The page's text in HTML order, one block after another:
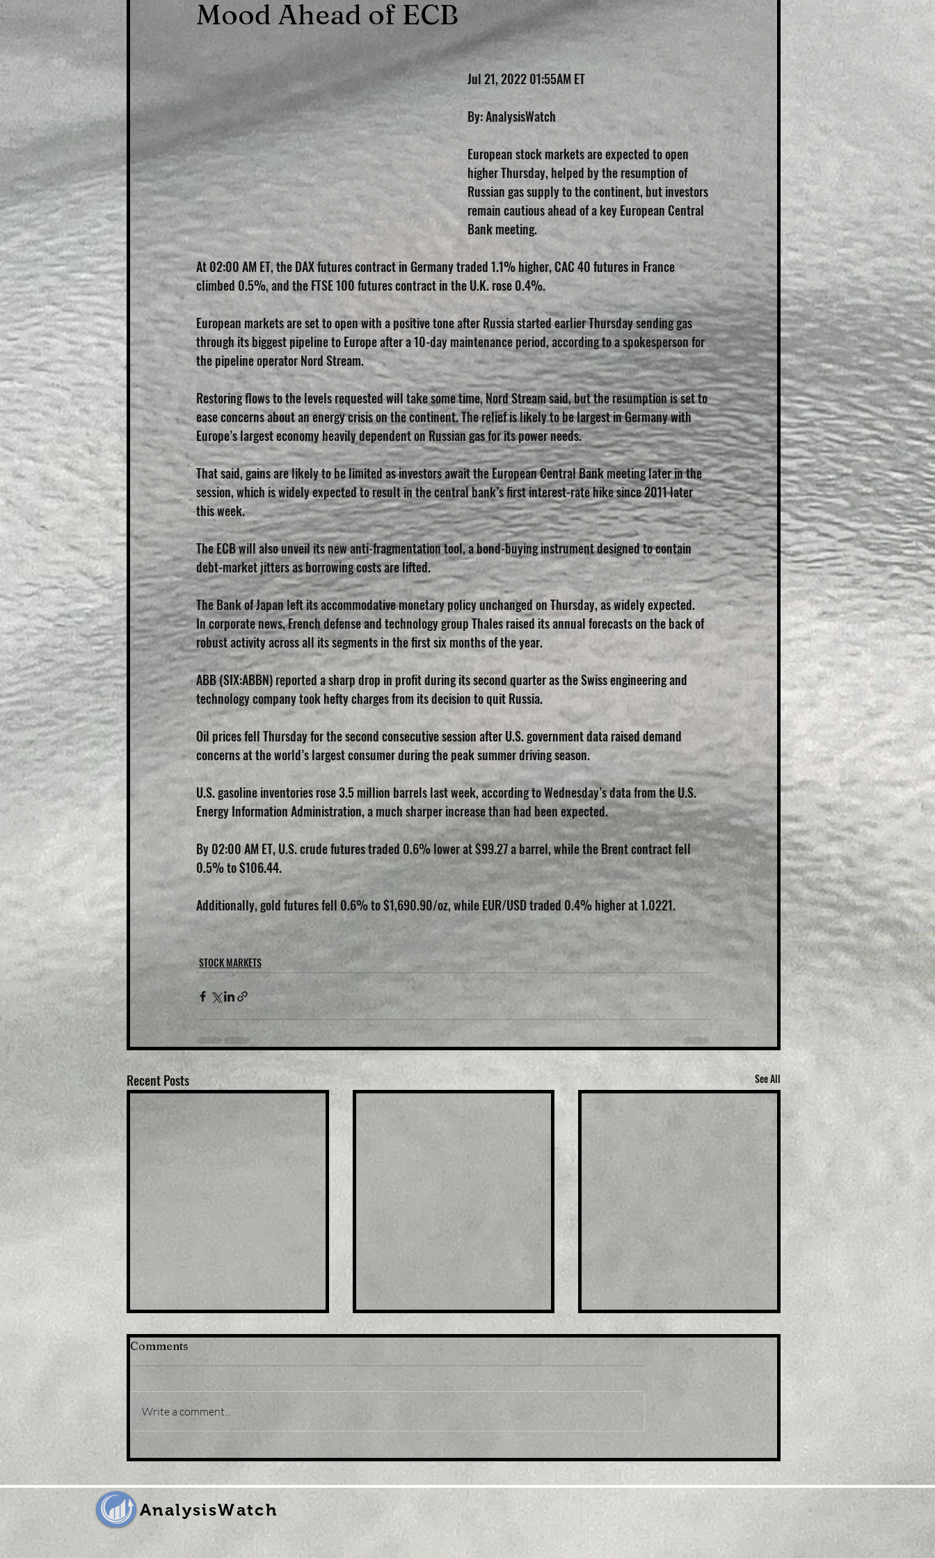
Mood Ahead of ECB
Jul 21, 2022 01:55AM ET
By: AnalysisWatch
European stock markets are expected to open
higher Thursday, helped by the resumption of
Russian gas supply to the continent, but investors
remain cautious ahead of a key European Central
Bank meeting.
At 02:00 AM ET, the DAX futures contract in Germany traded 1.1% higher, CAC 40 futures in France
climbed 0.5%, and the FTSE 100 futures contract in the U.K. rose 0.4%.
European markets are set to open with a positive tone after Russia started earlier Thursday sending gas
through its biggest pipeline to Europe after a 10-day maintenance period, according to a spokesperson for
the pipeline operator Nord Stream.
Restoring flows to the levels requested will take some time, Nord Stream said, but the resumption is set to
ease concerns about an energy crisis on the continent. The relief is likely to be largest in Germany with
Europe’s largest economy heavily dependent on Russian gas for its power needs.
That said, gains are likely to be limited as investors await the European Central Bank meeting later in the
session, which is widely expected to result in the central bank’s first interest-rate hike since 2011 later
this week.
The ECB will also unveil its new anti-fragmentation tool, a bond-buying instrument designed to contain
debt-market jitters as borrowing costs are lifted.
The Bank of Japan left its accommodative monetary policy unchanged on Thursday, as widely expected.
In corporate news, French defense and technology group Thales raised its annual forecasts on the back of
robust activity across all its segments in the first six months of the year.
ABB (SIX:ABBN) reported a sharp drop in profit during its second quarter as the Swiss engineering and
technology company took hefty charges from its decision to quit Russia.
Oil prices fell Thursday for the second consecutive session after U.S. government data raised demand
concerns at the world’s largest consumer during the peak summer driving season.
U.S. gasoline inventories rose 3.5 million barrels last week, according to Wednesday’s data from the U.S.
Energy Information Administration, a much sharper increase than had been expected.
By 02:00 AM ET, U.S. crude futures traded 0.6% lower at $99.27 a barrel, while the Brent contract fell
0.5% to $106.44.
Additionally, gold futures fell 0.6% to $1,690.90/oz, while EUR/USD traded 0.4% higher at 1.0221.
STOCK MARKETS
Recent Posts See All
at close of trade; Nikkei
at close of trade; Nikkei
expand U.S graphite plant
after $220 million grant
Comments
Write a comment...
AnalysisWatch